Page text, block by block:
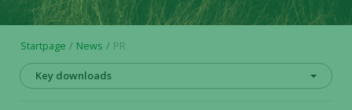
Startpage News PR
Key downloads